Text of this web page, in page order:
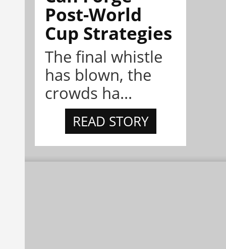
Post-World
Cup Strategies
The final whistle
has blown, the
crowds ha...
READ STORY